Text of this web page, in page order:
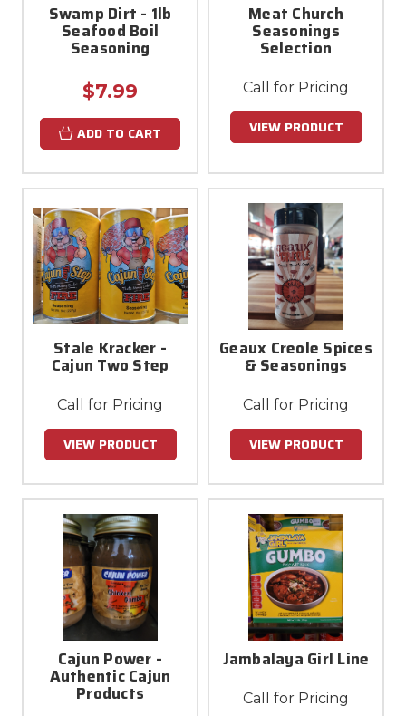
Swamp Dirt - 1lb
Seafood Boil
Seasoning
$7.99
ADD TO CART
Meat Church
Seasonings
Selection
Call for Pricing
VIEW PRODUCT
Stale Kracker -
Cajun Two Step
Call for Pricing
VIEW PRODUCT
Geaux Creole Spices
& Seasonings
Call for Pricing
VIEW PRODUCT
Cajun Power -
Authentic Cajun
Products
Jambalaya Girl Line
Call for Pricing